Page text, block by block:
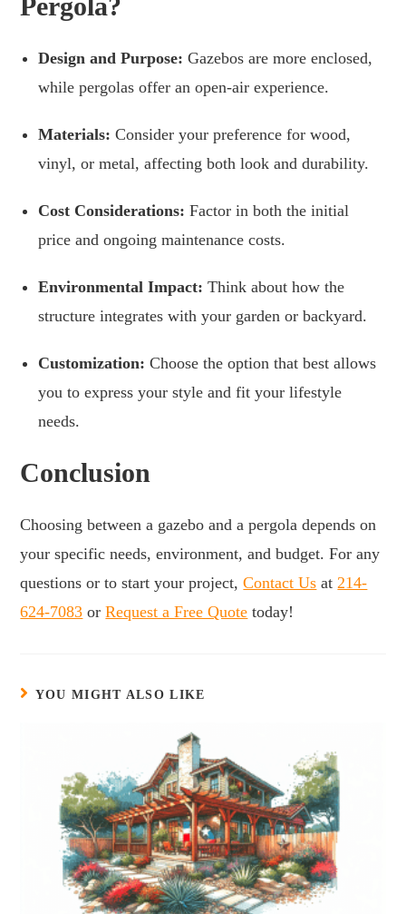
Design and Purpose: Gazebos are more enclosed,
while pergolas offer an open-air experience.
Materials: Consider your preference for wood,
vinyl, or metal, affecting both look and durability.
Cost Considerations: Factor in both the initial
price and ongoing maintenance costs.
Environmental Impact: Think about how the
structure integrates with your garden or backyard.
Customization: Choose the option that best allows
you to express your style and fit your lifestyle
needs.
Conclusion
Choosing between a gazebo and a pergola depends on
your specific needs, environment, and budget. For any
questions or to start your project,Contact Us at 214-
624-7083 orRequest a Free Quote today!
YOU MIGHT ALSO LIKE